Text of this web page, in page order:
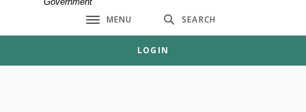
Toggle navigation
MENU SEARCH
LOGIN